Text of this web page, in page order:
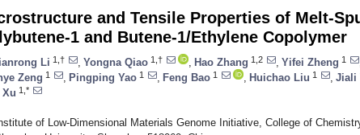
and Tensile Properties of Melt-
1 and Butene-1/Ethylene Copolymer
Li 1,† Yongna Qiao 1,† Hao Zhang 1,2 Yifei Zheng 1
Zeng 1 Pingping Yao 1 Feng Bao 1 Huichao Liu 1 Jiali
1,*
of Low-Dimensional Materials Genome Initiative, College of